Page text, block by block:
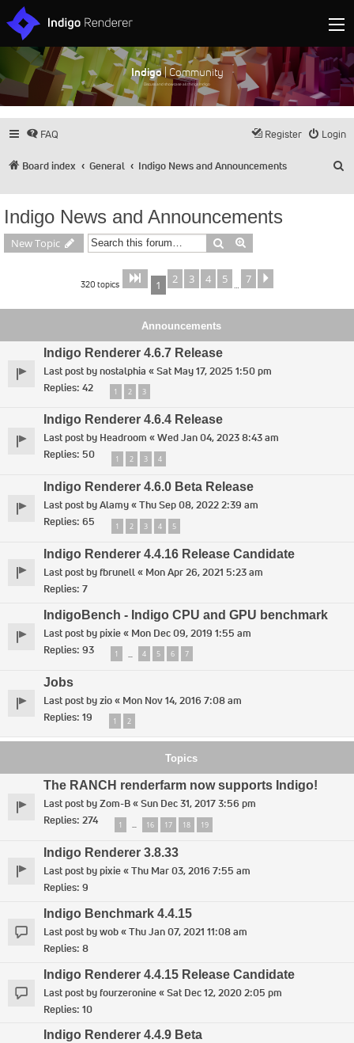
Indigo| Community
Discuss and showcase all things Indigo
FAQ Login
Register
Board index General Indigo News and Announcements
Indigo News and Announcements
New Topic Search
320 topics Page 1of 7
1 2 3 4 5 … 7
Announcements
Indigo Renderer 4.6.7 Release
Last post bynostalphia «Sat May 17, 2025 1:50 pm
Replies: 42 1 2 3
Indigo Renderer 4.6.4 Release
Last post by Headroom «Wed Jan 04, 2023 8:43 am
Replies: 50 1 2 3 4
Indigo Renderer 4.6.0 Beta Release
Last post byAlamy«Thu Sep 08, 2022 2:39 am
Replies: 65 1 2 3 4 5
Indigo Renderer 4.4.16 Release Candidate
Last post byfbrunell« Mon Apr 26, 2021 5:23 am
Replies: 7
IndigoBench - Indigo CPU and GPU benchmark
Last post bypixie« Mon Dec 09, 2019 1:55 am
Replies: 93 1 … 4 5 6 7
Jobs
Last post byzio« Mon Nov 14, 2016 7:08 am
Replies: 19 1 2
Topics
The RANCH renderfarm now supports Indigo!
Last post byZom-B«Sun Dec 31, 2017 3:56 pm
Replies: 274 1 … 16 17 18 19
Indigo Renderer 3.8.33
Last post bypixie«Thu Mar 03, 2016 7:55 am
Replies: 9
Indigo Benchmark 4.4.15
Last post bywob«Thu Jan 07, 2021 11:08 am
Replies: 8
Indigo Renderer 4.4.15 Release Candidate
Last post byfourzeronine«Sat Dec 12, 2020 2:05 pm
Replies: 10
Indigo Renderer 4.4.9 Beta